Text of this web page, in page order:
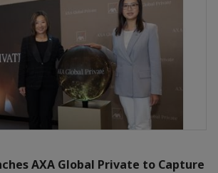
AXA Global Private to Capture